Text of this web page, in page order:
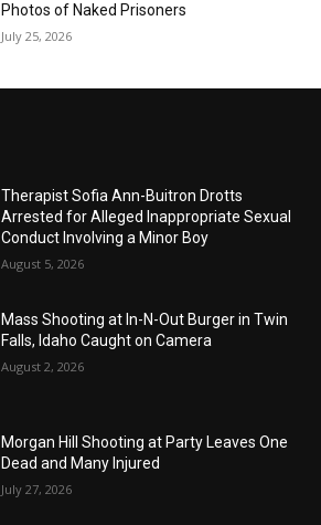
Photos of Naked Prisoners
July 25, 2026
Therapist Sofia Ann-Buitron Drotts
Arrested for Alleged Inappropriate Sexual
Conduct Involving a Minor Boy
August 5, 2026
Mass Shooting at In-N-Out Burger in Twin
Falls, Idaho Caught on Camera
August 2, 2026
Morgan Hill Shooting at Party Leaves One
Dead and Many Injured
July 27, 2026